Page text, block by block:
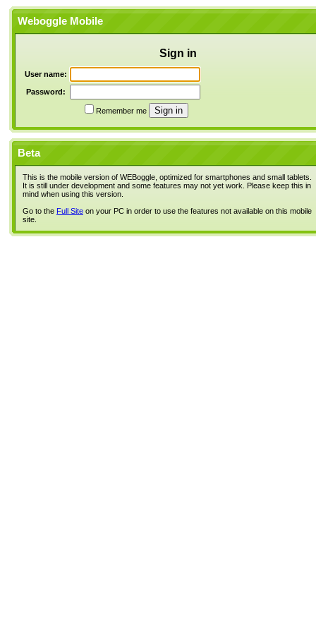
Weboggle Mobile
Sign in
User name:
Password:
Remember me
Beta
This is the mobile version of WEBoggle, optimized for smartphones and small tablets.
It is still under development and some features may not yet work. Please keep this in
mind when using this version.
Go to the Full Site on your PC in order to use the features not available on this mobile
site.